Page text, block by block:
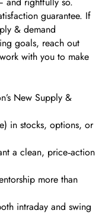
guarantee. If
& demand
goals, reach out
with you to make
New Supply &
in stocks, options, or
a clean, price‑action
more than
intraday and swing